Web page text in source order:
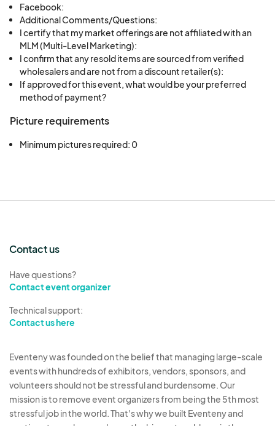
Facebook:
Additional Comments/Questions:
I certify that my market offerings are not affiliated with an
MLM (Multi-Level Marketing):
I confirm that any resold items are sourced from verified
wholesalers and are not from a discount retailer(s):
If approved for this event, what would be your preferred
method of payment?
Picture requirements
Minimum pictures required: 0
Contact us
Have questions?
Contact event organizer
Technical support:
Contact us here
Eventeny was founded on the belief that managing large-scale
events with hundreds of exhibitors, vendors, sponsors, and
volunteers should not be stressful and burdensome. Our
mission is to remove event organizers from being the 5th most
stressful job in the world. That's why we built Eventeny and